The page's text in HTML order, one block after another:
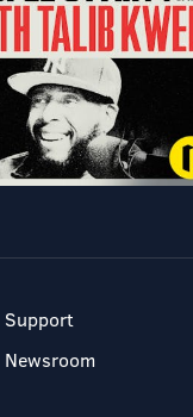
Support
Newsroom